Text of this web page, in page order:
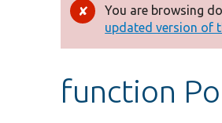
Error
message
You are browsing
updated version of
function